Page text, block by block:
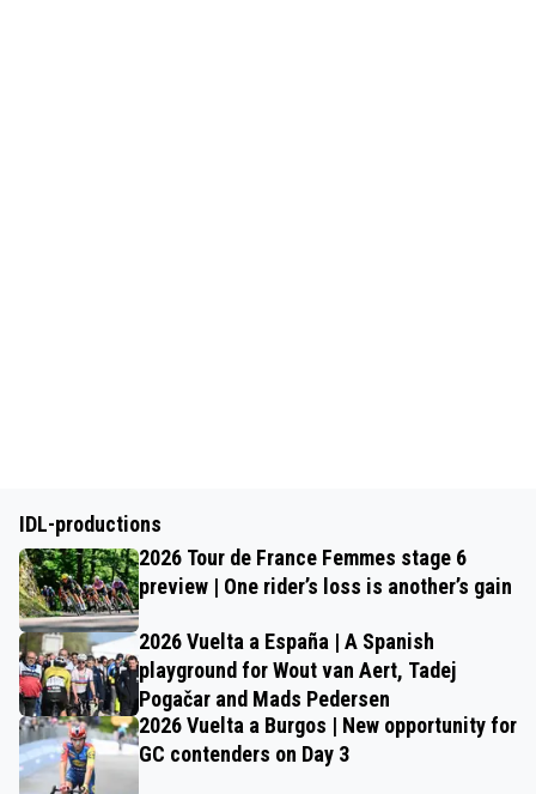
IDL-productions
2026 Tour de France Femmes stage 6
preview | One rider’s loss is another’s gain
2026 Vuelta a España | A Spanish
playground for Wout van Aert, Tadej
Pogačar and Mads Pedersen
2026 Vuelta a Burgos | New opportunity for
GC contenders on Day 3